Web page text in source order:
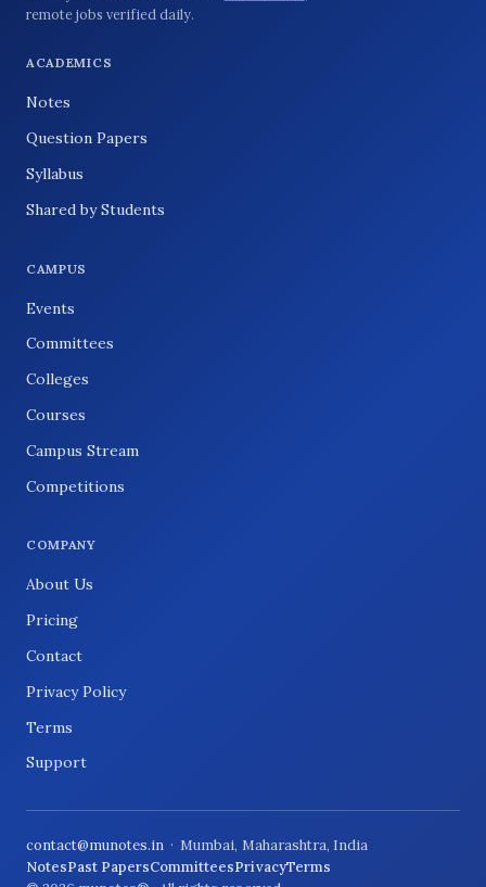
remote jobs verified daily.
ACADEMICS
Notes
Question Papers
Syllabus
Shared by Students
CAMPUS
Events
Committees
Colleges
Courses
Campus Stream
Competitions
COMPANY
About Us
Pricing
Contact
Privacy Policy
Terms
Support
contact@munotes.in · Mumbai, Maharashtra, India
NotesPast PapersCommitteesPrivacyTerms